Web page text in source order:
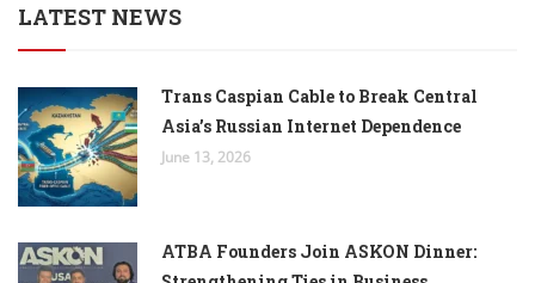
LATEST NEWS
Trans Caspian Cable to Break Central
Asia’s Russian Internet Dependence
June 13, 2026
ATBA Founders Join ASKON Dinner: